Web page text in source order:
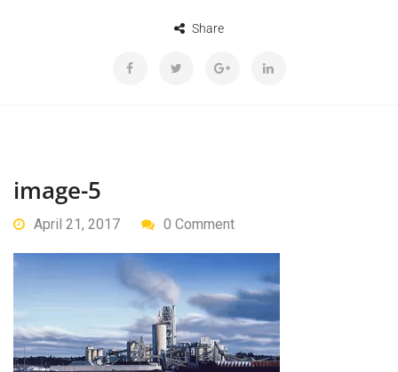
Share
image-5
April 21, 2017 0 Comment